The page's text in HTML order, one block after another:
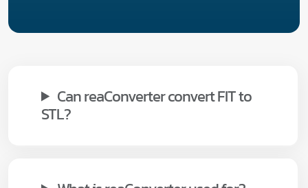
Can reaConverter convert FIT to
STL?